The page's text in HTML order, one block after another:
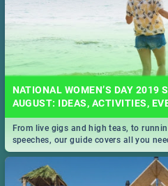
NATIONAL WOMEN’S DAY 2019
AUGUST: IDEAS, ACTIVITIES,
From live gigs and high teas, to
speeches, our guide covers all you
South Africa 2019!